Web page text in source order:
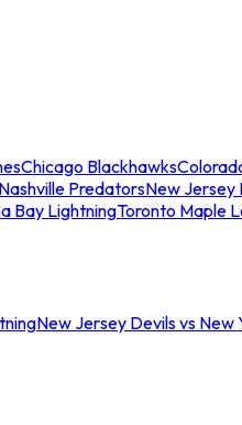
Chicago Blackhawks
Nashville PredatorsNew Jersey
Bay LightningToronto Maple
New Jersey Devils vs New